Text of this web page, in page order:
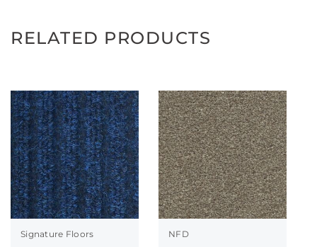
RELATED PRODUCTS
Signature Floors NFD